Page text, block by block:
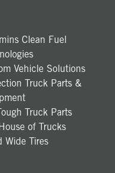
Clean Fuel
Vehicle Solutions
Truck Parts &
Truck Parts
of Trucks
Wide Tires